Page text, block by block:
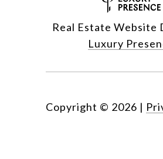
Real Estate Website
Luxury
Copyright © 2026 |